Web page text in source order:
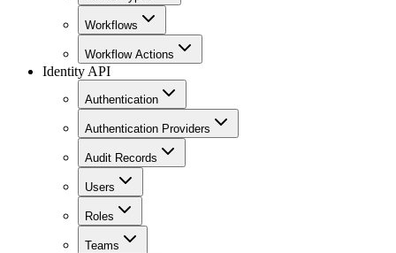
Workflows
Workflow Actions
Identity API
Authentication
Authentication Providers
Audit Records
Users
Roles
Teams